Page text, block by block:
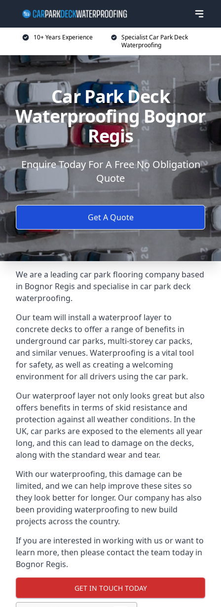
10+ Years Experience
Specialist Car Park Deck
Waterproofing
Car Park Deck
Waterproofing Bognor
Regis
Enquire Today For A Free No Obligation
Quote
Get A Quote
We are a leading car park flooring company based
in Bognor Regis and specialise in car park deck
waterproofing.
Our team will install a waterproof layer to
concrete decks to offer a range of benefits in
underground car parks, multi-storey car packs,
and similar venues. Waterproofing is a vital tool
for safety, as well as creating a welcoming
environment for all drivers using the car park.
Our waterproof layer not only looks great but also
offers benefits in terms of skid resistance and
protection against all weather conditions. In the
UK, car parks are exposed to the elements all year
long, and this can lead to damage on the decks,
along with the standard wear and tear.
With our waterproofing, this damage can be
limited, and we can help improve these sites so
they look better for longer. Our company has also
been providing waterproofing to new build
projects across the country.
If you are interested in working with us or want to
learn more, then please contact the team today in
Bognor Regis.
GET IN TOUCH TODAY